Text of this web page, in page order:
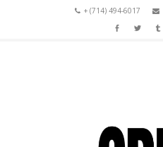
+ (714) 494-6017